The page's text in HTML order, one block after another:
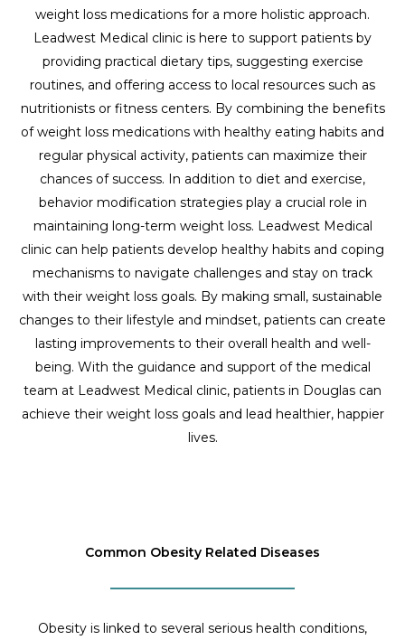
weight loss medications for a more holistic approach.
Leadwest Medical clinic is here to support patients by
providing practical dietary tips, suggesting exercise
routines, and offering access to local resources such as
nutritionists or fitness centers. By combining the benefits
of weight loss medications with healthy eating habits and
regular physical activity, patients can maximize their
chances of success. In addition to diet and exercise,
behavior modification strategies play a crucial role in
maintaining long-term weight loss. Leadwest Medical
clinic can help patients develop healthy habits and coping
mechanisms to navigate challenges and stay on track
with their weight loss goals. By making small, sustainable
changes to their lifestyle and mindset, patients can create
lasting improvements to their overall health and well-
being. With the guidance and support of the medical
team at Leadwest Medical clinic, patients in Douglas can
achieve their weight loss goals and lead healthier, happier
lives.
Common Obesity Related Diseases
Obesity is linked to several serious health conditions,